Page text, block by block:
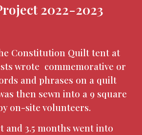
2022-2023
Constitution Quilt tent at
wrote commemorative or
and phrases on a quilt
then sewn into a 9 square
on-site volunteers.
and 3.5 months went into